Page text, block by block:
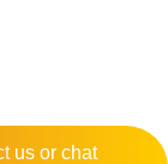
us or chat